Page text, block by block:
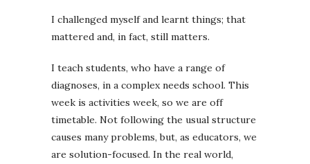
I challenged myself and learnt things; that
mattered and, in fact, still matters.
I teach students, who have a range of
diagnoses, in a complex needs school. This
week is activities week, so we are off
timetable. Not following the usual structure
causes many problems, but, as educators, we
are solution-focused. In the real world,